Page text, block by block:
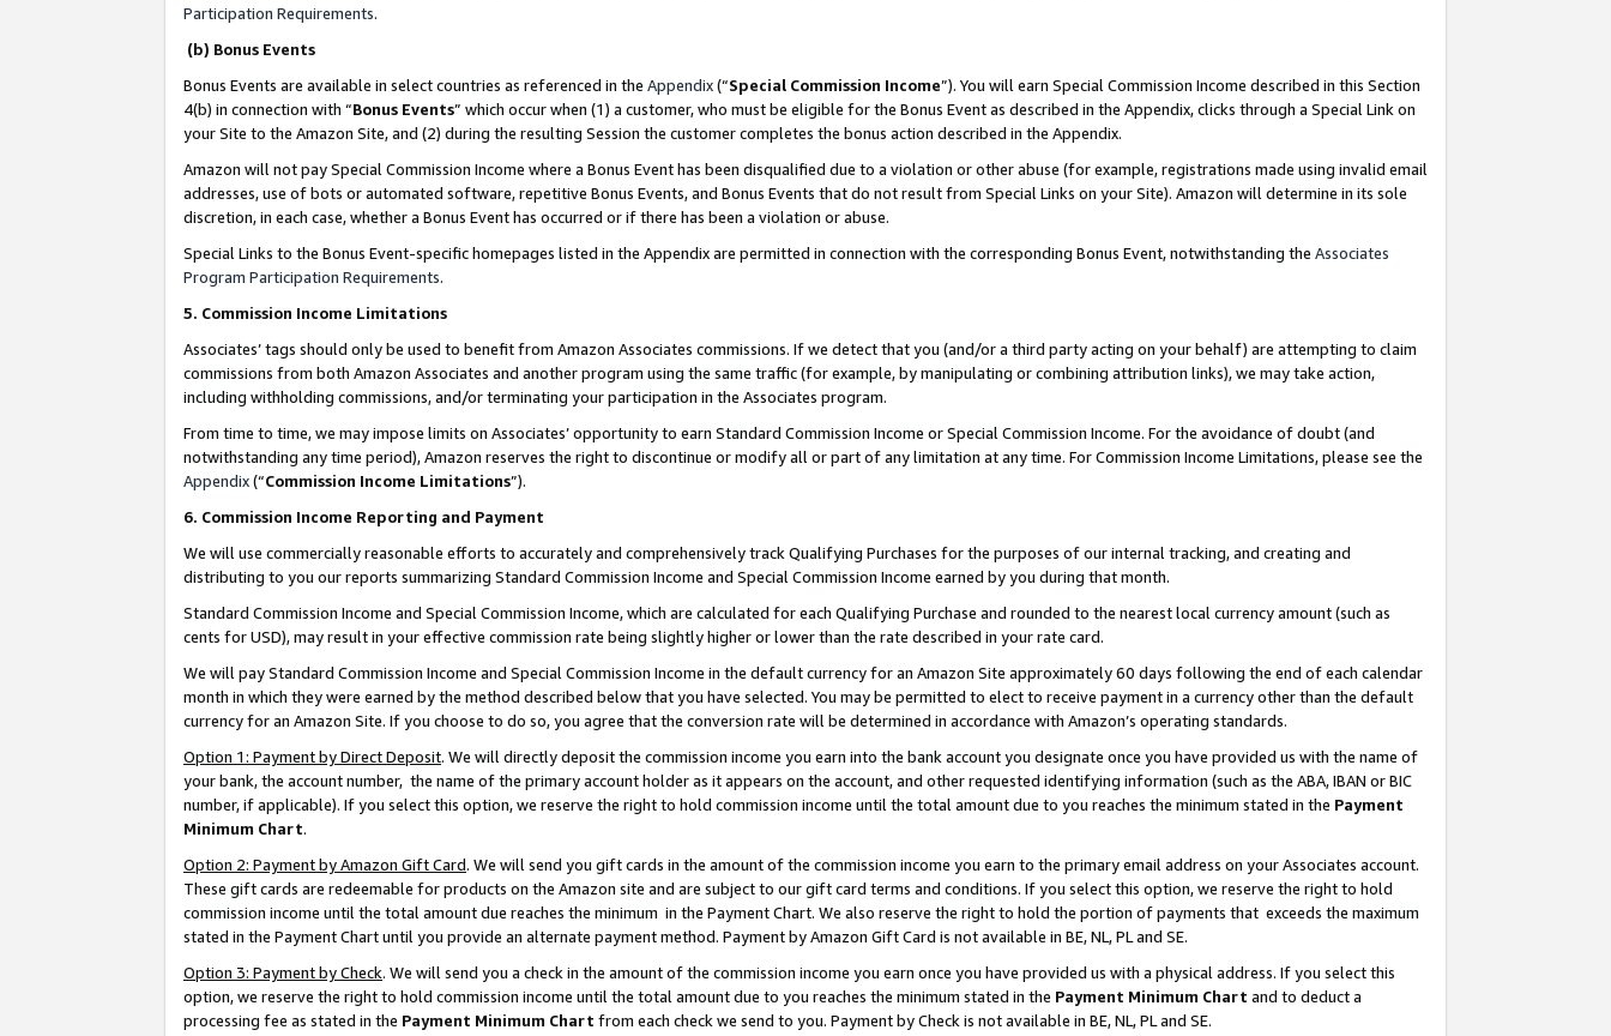
Participation Requirements.
(b) Bonus Events
Bonus Events are available in select countries as referenced in the Appendix(“Special Commission Income”). You will earn Special Commission Income described in this Section
4(b) in connection with “Bonus Events” which occur when (1) a customer, who must be eligible for the Bonus Event as described in the Appendix, clicks through a Special Link on
your Site to the Amazon Site, and (2) during the resulting Session the customer completes the bonus action described in the Appendix.
Amazon will not pay Special Commission Income where a Bonus Event has been disqualified due to a violation or other abuse (for example, registrations made using invalid email
addresses, use of bots or automated software, repetitive Bonus Events, and Bonus Events that do not result from Special Links on your Site). Amazon will determine in its sole
discretion, in each case, whether a Bonus Event has occurred or if there has been a violation or abuse.
Special Links to the Bonus Event-specific homepages listed in the Appendix are permitted in connection with the corresponding Bonus Event, notwithstanding the Associates
Program Participation Requirements.
5. Commission Income Limitations
Associates’ tags should only be used to benefit from Amazon Associates commissions. If we detect that you (and/or a third party acting on your behalf) are attempting to claim
commissions from both Amazon Associates and another program using the same traffic (for example, by manipulating or combining attribution links), we may take action,
including withholding commissions, and/or terminating your participation in the Associates program.
From time to time, we may impose limits on Associates’ opportunity to earn Standard Commission Income or Special Commission Income. For the avoidance of doubt (and
notwithstanding any time period), Amazon reserves the right to discontinue or modify all or part of any limitation at any time. For Commission Income Limitations, please see the
Appendix(“Commission Income Limitations”).
6. Commission Income Reporting and Payment
We will use commercially reasonable efforts to accurately and comprehensively track Qualifying Purchases for the purposes of our internal tracking, and creating and
distributing to you our reports summarizing Standard Commission Income and Special Commission Income earned by you during that month.
Standard Commission Income and Special Commission Income, which are calculated for each Qualifying Purchase and rounded to the nearest local currency amount (such as
cents for USD), may result in your effective commission rate being slightly higher or lower than the rate described in your rate card.
We will pay Standard Commission Income and Special Commission Income in the default currency for an Amazon Site approximately 60 days following the end of each calendar
month in which they were earned by the method described below that you have selected. You may be permitted to elect to receive payment in a currency other than the default
currency for an Amazon Site. If you choose to do so, you agree that the conversion rate will be determined in accordance with Amazon’s operating standards.
Option 1: Payment by Direct Deposit. We will directly deposit the commission income you earn into the bank account you designate once you have provided us with the name of
your bank, the account number, the name of the primary account holder as it appears on the account, and other requested identifying information (such as the ABA, IBAN or BIC
number, if applicable). If you select this option, we reserve the right to hold commission income until the total amount due to you reaches the minimum stated in the Payment
Minimum Chart.
Option 2: Payment by Amazon Gift Card. We will send you gift cards in the amount of the commission income you earn to the primary email address on your Associates account.
These gift cards are redeemable for products on the Amazon site and are subject to our gift card terms and conditions. If you select this option, we reserve the right to hold
commission income until the total amount due reaches the minimum in the Payment Chart. We also reserve the right to hold the portion of payments that exceeds the maximum
stated in the Payment Chart until you provide an alternate payment method. Payment by Amazon Gift Card is not available in BE, NL, PL and SE.
Option 3: Payment by Check. We will send you a check in the amount of the commission income you earn once you have provided us with a physical address. If you select this
option, we reserve the right to hold commission income until the total amount due to you reaches the minimum stated in the Payment Minimum Chart and to deduct a
processing fee as stated in the Payment Minimum Chart from each check we send to you. Payment by Check is not available in BE, NL, PL and SE.